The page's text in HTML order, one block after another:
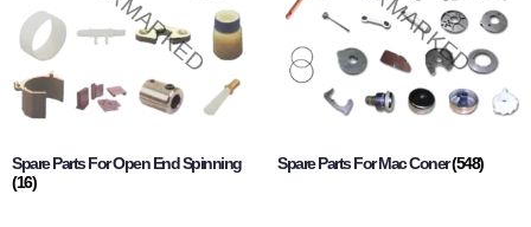
Spare Parts For Open End Spinning
(16)
Spare Parts For Mac Coner(548)